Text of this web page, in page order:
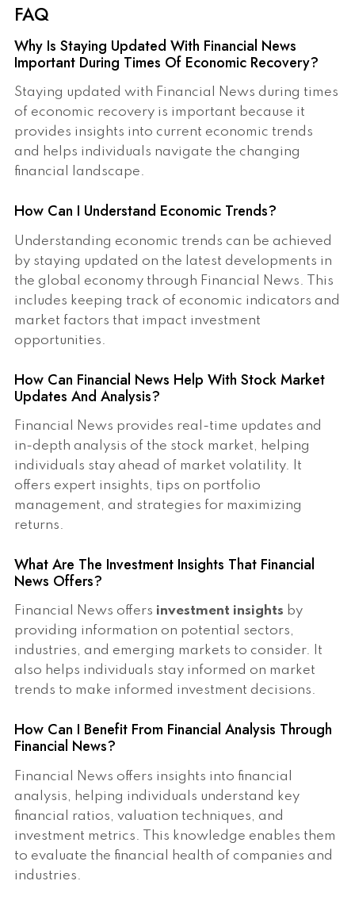
FAQ
Why Is Staying Updated With Financial News
Important During Times Of Economic Recovery?
Staying updated with Financial News during times
of economic recovery is important because it
provides insights into current economic trends
and helps individuals navigate the changing
financial landscape.
How Can I Understand Economic Trends?
Understanding economic trends can be achieved
by staying updated on the latest developments in
the global economy through Financial News. This
includes keeping track of economic indicators and
market factors that impact investment
opportunities.
How Can Financial News Help With Stock Market
Updates And Analysis?
Financial News provides real-time updates and
in-depth analysis of the stock market, helping
individuals stay ahead of market volatility. It
offers expert insights, tips on portfolio
management, and strategies for maximizing
returns.
What Are The Investment Insights That Financial
News Offers?
Financial News offers investment insights by
providing information on potential sectors,
industries, and emerging markets to consider. It
also helps individuals stay informed on market
trends to make informed investment decisions.
How Can I Benefit From Financial Analysis Through
Financial News?
Financial News offers insights into financial
analysis, helping individuals understand key
financial ratios, valuation techniques, and
investment metrics. This knowledge enables them
to evaluate the financial health of companies and
industries.